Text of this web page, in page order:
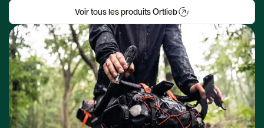
Voir tous les produits Ortlieb